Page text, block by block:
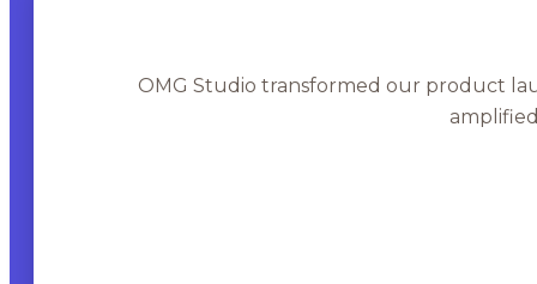
OMG Studio transformed our product